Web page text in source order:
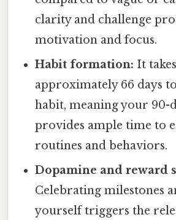
clarity and challenge
motivation and focus.
Habit formation: It takes
approximately 66 days
habit, meaning your 90-
provides ample time to
routines and behaviors.
Dopamine and reward
Celebrating milestones
yourself triggers the